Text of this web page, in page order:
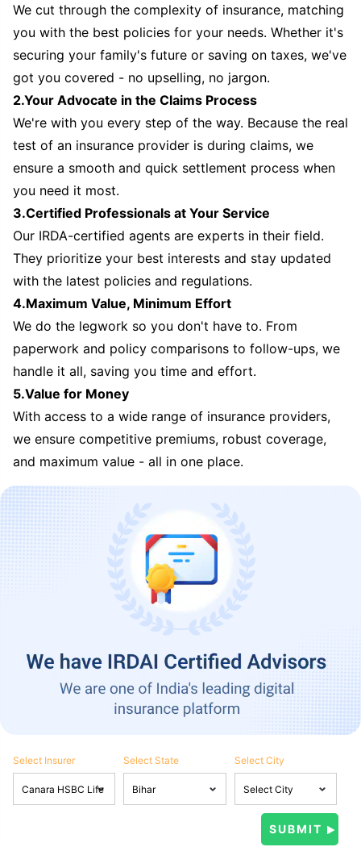
We cut through the complexity of insurance, matching
you with the best policies for your needs. Whether it's
securing your family's future or saving on taxes, we've
got you covered - no upselling, no jargon.
2.Your Advocate in the Claims Process
We're with you every step of the way. Because the real
test of an insurance provider is during claims, we
ensure a smooth and quick settlement process when
you need it most.
3.Certified Professionals at Your Service
Our IRDA-certified agents are experts in their field.
They prioritize your best interests and stay updated
with the latest policies and regulations.
4.Maximum Value, Minimum Effort
We do the legwork so you don't have to. From
paperwork and policy comparisons to follow-ups, we
handle it all, saving you time and effort.
5.Value for Money
With access to a wide range of insurance providers,
we ensure competitive premiums, robust coverage,
and maximum value - all in one place.
Select Insurer Select State Select City